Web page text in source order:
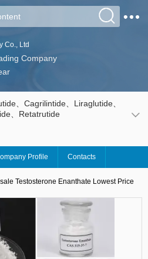
Co., Ltd
Company
、Cagrilintide、Liraglutide、
、Retatrutide
Profile Contacts
Testosterone Enanthate Lowest Price